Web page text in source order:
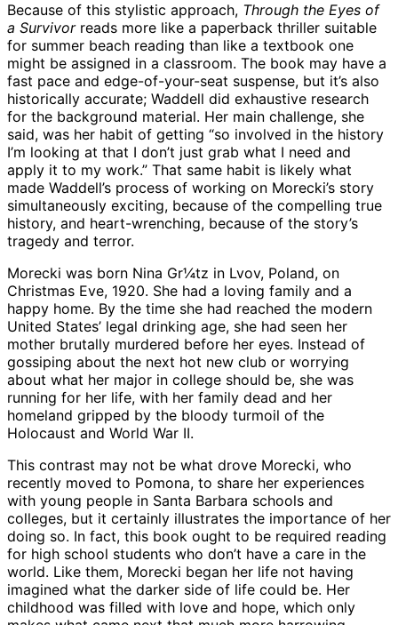
Because of this stylistic approach, Through the Eyes of
a Survivorreads more like a paperback thriller suitable
for summer beach reading than like a textbook one
might be assigned in a classroom. The book may have a
fast pace and edge-of-your-seat suspense, but it’s also
historically accurate; Waddell did exhaustive research
for the background material. Her main challenge, she
said, was her habit of getting “so involved in the history
I’m looking at that I don’t just grab what I need and
apply it to my work.” That same habit is likely what
made Waddell’s process of working on Morecki’s story
simultaneously exciting, because of the compelling true
history, and heart-wrenching, because of the story’s
tragedy and terror.
Morecki was born Nina Gr¼tz in Lvov, Poland, on
Christmas Eve, 1920. She had a loving family and a
happy home. By the time she had reached the modern
United States’ legal drinking age, she had seen her
mother brutally murdered before her eyes. Instead of
gossiping about the next hot new club or worrying
about what her major in college should be, she was
running for her life, with her family dead and her
homeland gripped by the bloody turmoil of the
Holocaust and World War II.
This contrast may not be what drove Morecki, who
recently moved to Pomona, to share her experiences
with young people in Santa Barbara schools and
colleges, but it certainly illustrates the importance of her
doing so. In fact, this book ought to be required reading
for high school students who don’t have a care in the
world. Like them, Morecki began her life not having
imagined what the darker side of life could be. Her
childhood was filled with love and hope, which only